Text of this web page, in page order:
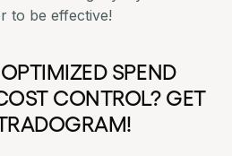
to be effective!
SPEND
CONTROL? GET
!